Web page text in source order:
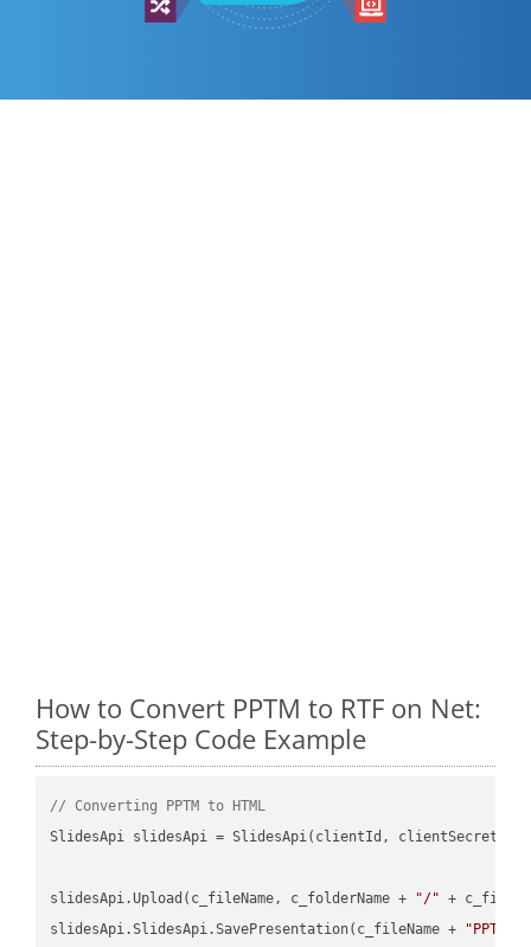
How to Convert PPTM to RTF on Net:
Step-by-Step Code Example
// Converting PPTM to HTML
SlidesApi slidesApi = SlidesApi(clientId, clientSecret);
slidesApi.Upload(c_fileName, c_folderName + "/" +
slidesApi.SlidesApi.SavePresentation(c_fileName +
"PPTM"